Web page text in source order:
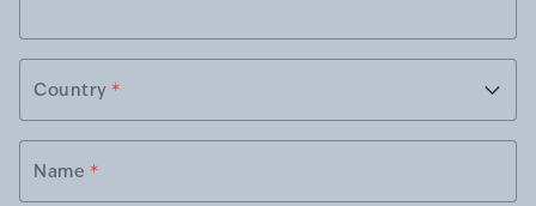
Country *
Name *